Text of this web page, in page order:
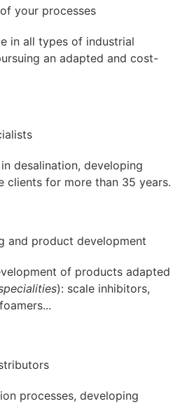
your processes
in all types of industrial
an adapted and cost-
desalination, developing
clients for more than 35 years.
and product development
of products adapted
): scale inhibitors,
processes, developing